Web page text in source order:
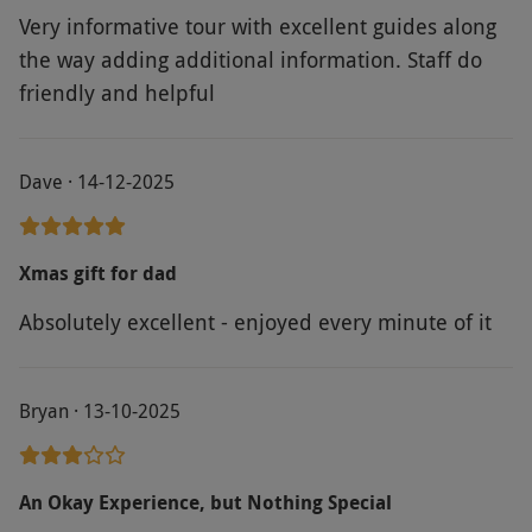
languages. The stadium will close at 4pm and
the museum at 5pm – during winter, the last
entry time is 3pm. You can pre-purchase a
your visit. The stadium has a café where
Product code:
Very informative tour with excellent guides along
the way adding additional information. Staff do
friendly and helpful
Dave · 14-12-2025
Xmas gift for dad
Absolutely excellent - enjoyed every minute of it
Bryan · 13-10-2025
An Okay Experience, but Nothing Special